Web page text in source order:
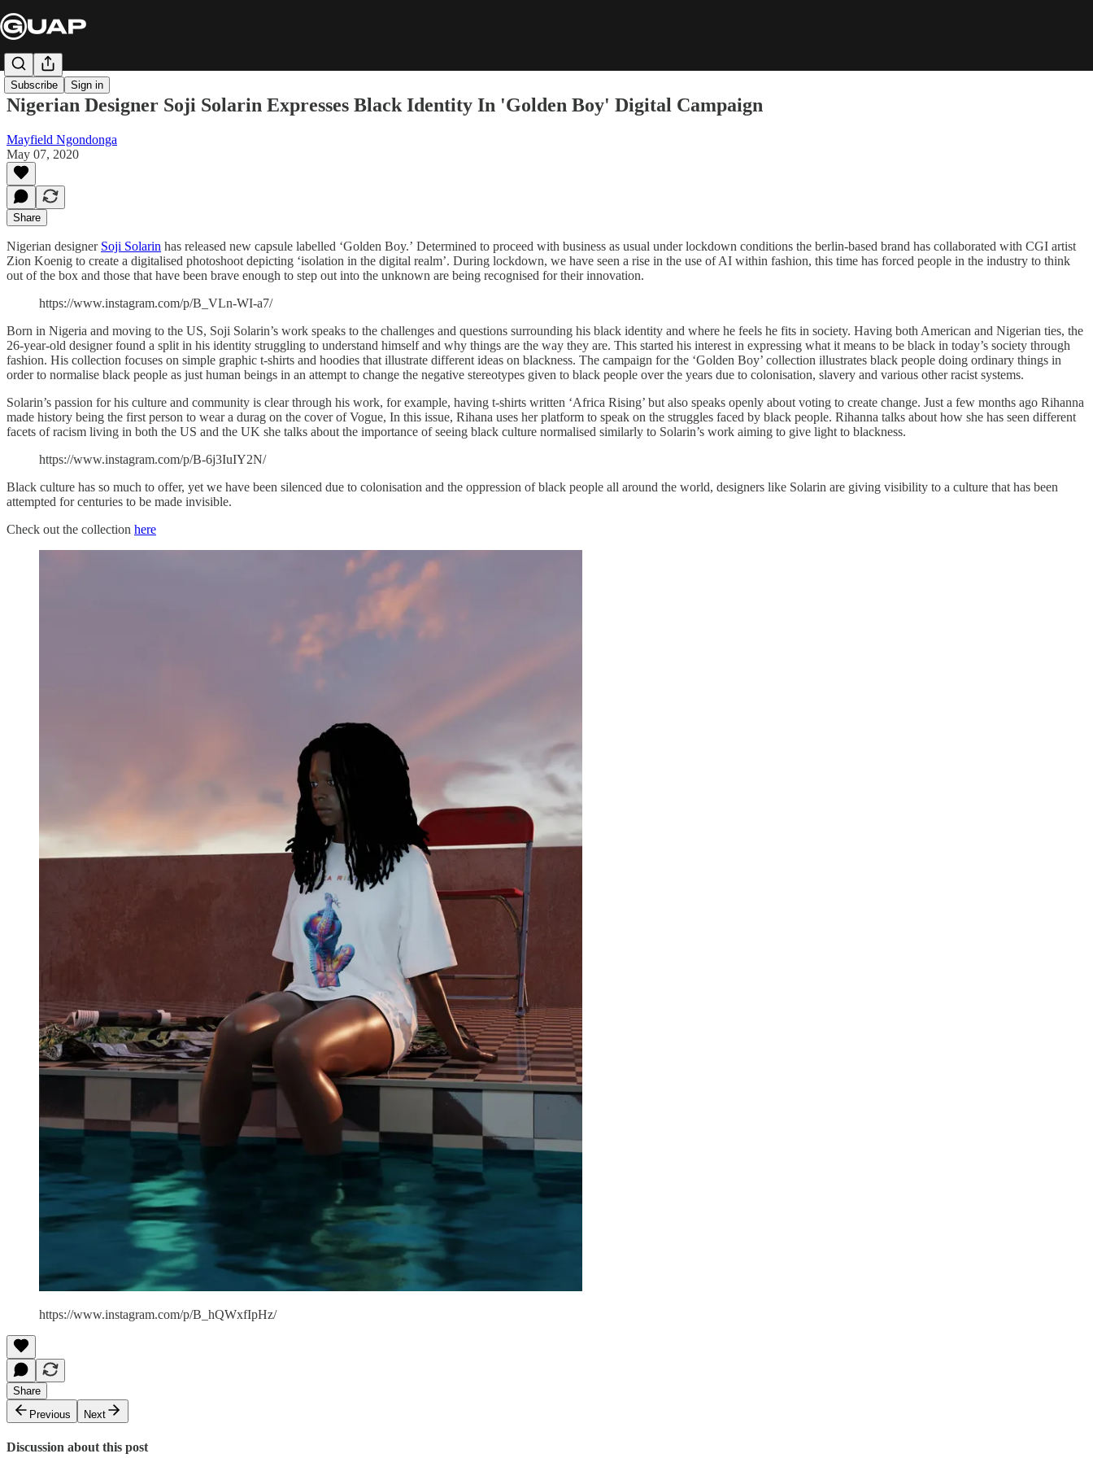
Subscribe Sign in
Nigerian Designer Soji Solarin Expresses Black Identity In 'Golden Boy' Digital Campaign
Mayfield Ngondonga
May 07, 2020
Share
Nigerian designer Soji Solarin has released new capsule labelled ‘Golden Boy.’ Determined to proceed with business as usual under lockdown conditions the berlin-based brand has collaborated with CGI artist
Zion Koenig to create a digitalised photoshoot depicting ‘isolation in the digital realm’. During lockdown, we have seen a rise in the use of AI within fashion, this time has forced people in the industry to think
out of the box and those that have been brave enough to step out into the unknown are being recognised for their innovation.
https://www.instagram.com/p/B_VLn-WI-a7/
Born in Nigeria and moving to the US, Soji Solarin’s work speaks to the challenges and questions surrounding his black identity and where he feels he fits in society. Having both American and Nigerian ties, the
26-year-old designer found a split in his identity struggling to understand himself and why things are the way they are. This started his interest in expressing what it means to be black in today’s society through
fashion. His collection focuses on simple graphic t-shirts and hoodies that illustrate different ideas on blackness. The campaign for the ‘Golden Boy’ collection illustrates black people doing ordinary things in
order to normalise black people as just human beings in an attempt to change the negative stereotypes given to black people over the years due to colonisation, slavery and various other racist systems.
Solarin’s passion for his culture and community is clear through his work, for example, having t-shirts written ‘Africa Rising’ but also speaks openly about voting to create change. Just a few months ago Rihanna
made history being the first person to wear a durag on the cover of Vogue, In this issue, Rihana uses her platform to speak on the struggles faced by black people. Rihanna talks about how she has seen different
facets of racism living in both the US and the UK she talks about the importance of seeing black culture normalised similarly to Solarin’s work aiming to give light to blackness.
https://www.instagram.com/p/B-6j3IuIY2N/
Black culture has so much to offer, yet we have been silenced due to colonisation and the oppression of black people all around the world, designers like Solarin are giving visibility to a culture that has been
attempted for centuries to be made invisible.
Check out the collection here
https://www.instagram.com/p/B_hQWxfIpHz/
Share
Previous
Next
Discussion about this post